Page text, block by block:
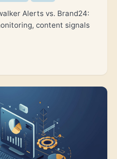
Alerts vs. Brand24:
content signals